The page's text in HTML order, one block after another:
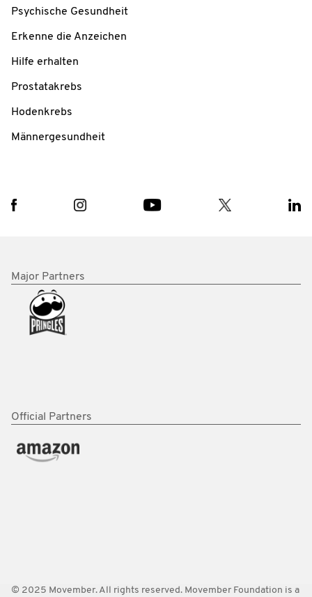
Psychische Gesundheit
Erkenne die Anzeichen
Hilfe erhalten
Prostatakrebs
Hodenkrebs
Männergesundheit
Major Partners
Official Partners
© 2025 Movember. All rights reserved. Movember Foundation is a